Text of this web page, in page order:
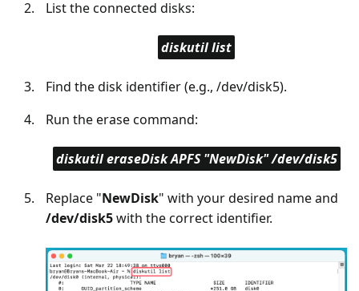
List the connected disks:
diskutil list
Find the disk identifier (e.g., /dev/disk5).
Run the erase command:
diskutil eraseDisk APFS "NewDisk" /dev/disk5
Replace "NewDisk" with your desired name and
/dev/disk5with the correct identifier.